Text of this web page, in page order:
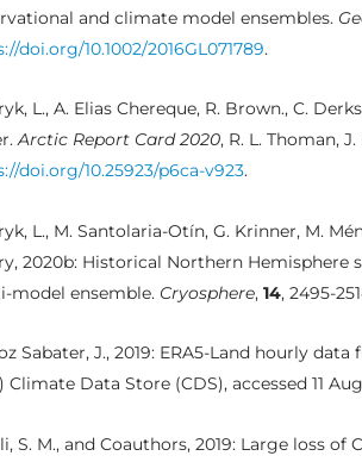
and climate model ensembles.
doi.org/10.1002/2016GL071789.
L., A. Elias Chereque, R. Brown., C.
Arctic Report Card 2020, R. L. Thoman,
doi.org/10.25923/p6ca-v923.
L., M. Santolaria-Otín, G. Krinner, M.
2020b: Historical Northern
model ensemble. Cryosphere, 14, 2495-
Sabater, J., 2019: ERA5-Land hourly
Climate Data Store (CDS), accessed 11
S. M., and Coauthors, 2019: Large loss of